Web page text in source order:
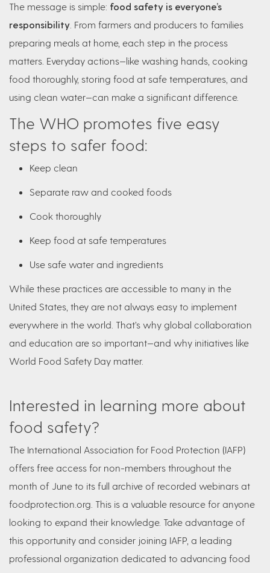
The message is simple: food safety is everyone’s
responsibility . From farmers and producers to families
preparing meals at home, each step in the process
matters. Everyday actions—like washing hands, cooking
food thoroughly, storing food at safe temperatures, and
using clean water—can make a significant difference.
The WHO promotes five easy
steps to safer food:
Keep clean
Separate raw and cooked foods
Cook thoroughly
Keep food at safe temperatures
Use safe water and ingredients
While these practices are accessible to many in the
United States, they are not always easy to implement
everywhere in the world. That’s why global collaboration
and education are so important—and why initiatives like
World Food Safety Day matter.
Interested in learning more about
food safety?
The International Association for Food Protection (IAFP)
offers free access for non-members throughout the
month of June to its full archive of recorded webinars at
foodprotection.org. This is a valuable resource for anyone
looking to expand their knowledge. Take advantage of
this opportunity and consider joining IAFP, a leading
professional organization dedicated to advancing food